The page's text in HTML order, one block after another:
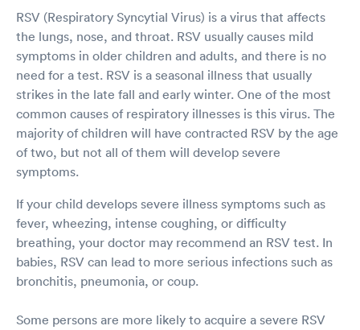
RSV (Respiratory Syncytial Virus) is a virus that affects
the lungs, nose, and throat. RSV usually causes mild
symptoms in older children and adults, and there is no
need for a test. RSV is a seasonal illness that usually
strikes in the late fall and early winter. One of the most
common causes of respiratory illnesses is this virus. The
majority of children will have contracted RSV by the age
of two, but not all of them will develop severe
symptoms.
If your child develops severe illness symptoms such as
fever, wheezing, intense coughing, or difficulty
breathing, your doctor may recommend an RSV test. In
babies, RSV can lead to more serious infections such as
bronchitis, pneumonia, or coup.
Some persons are more likely to acquire a severe RSV